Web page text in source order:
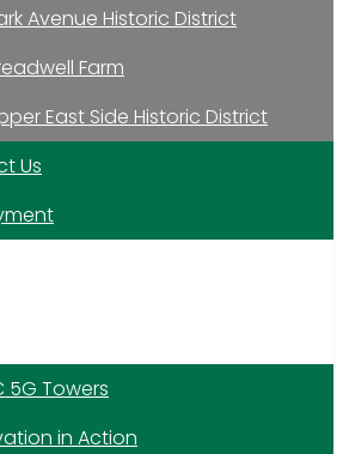
Avenue Historic District
Farm
East Side Historic District
Us
5G Towers
in Action